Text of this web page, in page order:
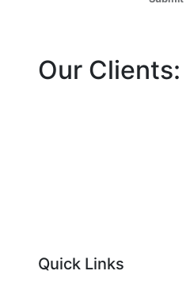
Our Clients:
Quick Links